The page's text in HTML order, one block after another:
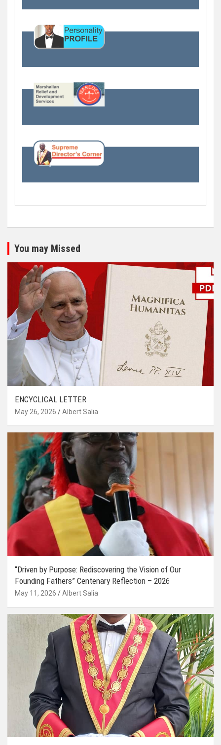
You may Missed
ENCYCLICAL LETTER
May 26, 2026 Albert Salia
“Driven by Purpose: Rediscovering the Vision of Our
Founding Fathers” Centenary Reflection – 2026
May 11, 2026 Albert Salia